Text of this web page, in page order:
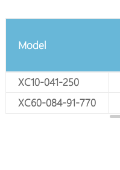
Model
XC10-041-250
XC60-084-91-770
100M EPoC Ports
4 x 75Ω BNC
8 x 75Ω BNC